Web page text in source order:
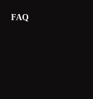
FAQ